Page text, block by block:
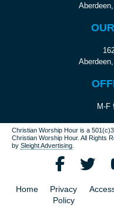
M-F
Christian Worship Hour is a
Christian Worship Hour. All Rights
bySleight Advertising
Home
Privacy
Policy